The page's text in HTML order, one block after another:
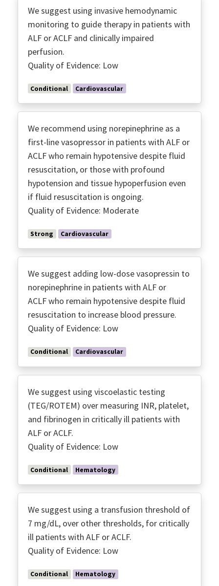
We suggest using invasive hemodynamic
monitoring to guide therapy in patients with
ALF or ACLF and clinically impaired
perfusion.
Quality of Evidence: Low
Conditional Cardiovascular
We recommend using norepinephrine as a
first-line vasopressor in patients with ALF or
ACLF who remain hypotensive despite fluid
resuscitation, or those with profound
hypotension and tissue hypoperfusion even
if fluid resuscitation is ongoing.
Quality of Evidence: Moderate
Strong Cardiovascular
We suggest adding low-dose vasopressin to
norepinephrine in patients with ALF or
ACLF who remain hypotensive despite fluid
resuscitation to increase blood pressure.
Quality of Evidence: Low
Conditional Cardiovascular
We suggest using viscoelastic testing
(TEG/ROTEM) over measuring INR, platelet,
and fibrinogen in critically ill patients with
ALF or ACLF.
Quality of Evidence: Low
Conditional Hematology
We suggest using a transfusion threshold of
7 mg/dL, over other thresholds, for critically
ill patients with ALF or ACLF.
Quality of Evidence: Low
Conditional Hematology